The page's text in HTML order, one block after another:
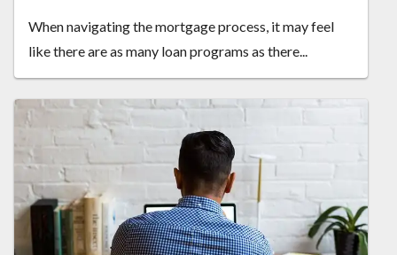
When navigating the mortgage process, it may feel
like there are as many loan programs as there...